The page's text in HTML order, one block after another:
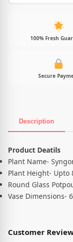
100% Fresh
Secure
Description
Product
Product Deatils
Plant Name-
Plant Height- Upto
Round Glass
Vase Dimensions-
Customer